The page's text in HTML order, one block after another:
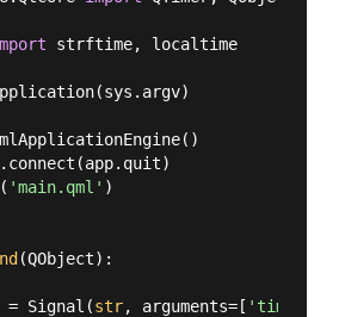
strftime, localtime
'main.qml' )
(QObject):
= Signal(
str, arguments=[ 'time'